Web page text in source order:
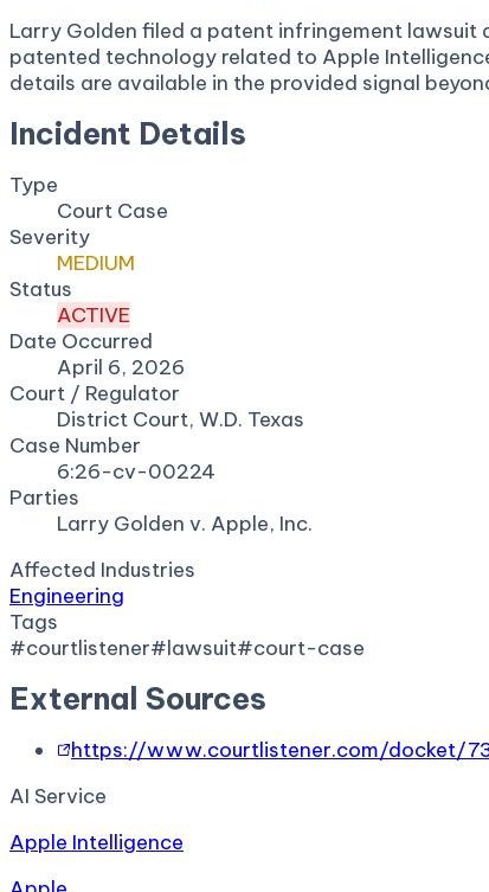
Larry Golden filed a patent infringement lawsuit
patented technology related to Apple
details are available in the provided signal
Incident Details
Type
Court Case
Severity
MEDIUM
Status
ACTIVE
Date Occurred
April 6, 2026
Court / Regulator
District Court, W.D. Texas
Case Number
6:26-cv-00224
Parties
Larry Golden v. Apple, Inc.
Affected Industries
Engineering
Tags
#courtlistener#lawsuit#court-case
External Sources
https://www.courtlistener.com/docket/
AI Service
Apple Intelligence